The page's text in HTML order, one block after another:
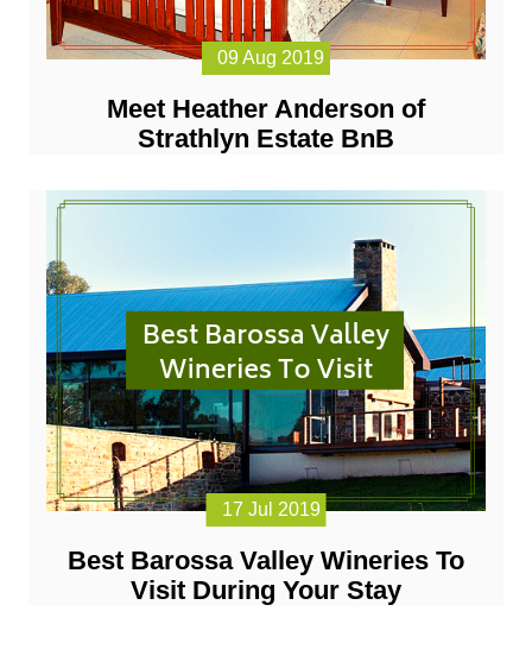
Meet Heather Anderson of
Strathlyn Estate BnB
09 Aug 2019
Best Barossa Valley Wineries To
Visit During Your Stay
17 Jul 2019